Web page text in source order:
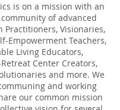
is on a mission with an
of advanced
Practitioners, Visionaries,
Empowerment Teachers,
Living Educators,
Center Creators,
and more. We
and working
our common mission